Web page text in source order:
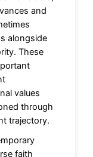
and
alongside
These
values
through
trajectory.
faith